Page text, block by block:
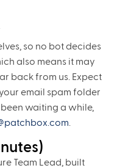
so no bot decides
also means it may
back from us. Expect
email spam folder
been waiting a while,
.
Team Lead, built